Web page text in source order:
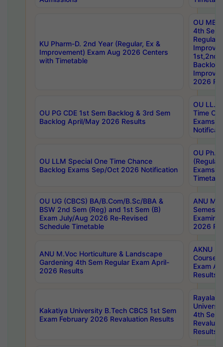
KU Pharm-D. 2nd Year (Regular, Ex &
Improvement) Exam Aug 2026 Centers
with Timetable
OU
4th Sem
Backlog
2026
OU PG CDE 1st Sem Backlog & 3rd Sem
Backlog April/May 2026 Results
OU LL.B
Time
Exams
OU LLM Special One Time Chance
Backlog Exams Sep/Oct 2026 Notification
OU
Exams
OU UG (CBCS) BA/B.Com/B.Sc/BBA &
BSW 2nd Sem (Reg) and 1st Sem (B)
Exam July/Aug 2026 Re-Revised
Schedule Timetable
ANU
2026
ANU M.Voc Horticulture & Landscape
Gardening 4th Sem Regular Exam April-
2026 Results
AKNU
Courses
Exam
Results
Kakatiya University B.Tech CBCS 1st Sem
Exam February 2026 Revaluation Results
4th Sem
Results